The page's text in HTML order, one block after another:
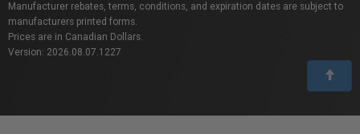
Manufacturer rebates, terms, conditions, and expiration dates are subject to
manufacturers printed forms.
Prices are in Canadian Dollars.
Version: 2026.08.07.1227